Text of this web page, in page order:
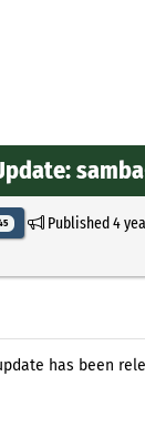
Published4
has been